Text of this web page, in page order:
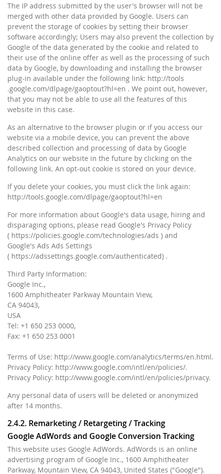
The IP address submitted by the user's browser will not be
merged with other data provided by Google. Users can
prevent the storage of cookies by setting their browser
software accordingly; Users may also prevent the collection by
Google of the data generated by the cookie and related to
their use of the online offer as well as the processing of such
data by Google, by downloading and installing the browser
plug-in available under the following link: http://tools
.google.com/dlpage/gaoptout?hl=en . We point out, however,
that you may not be able to use all the features of this
website in this case.
As an alternative to the browser plugin or if you access our
website via a mobile device, you can prevent the above
described collection and processing of data by Google
Analytics on our website in the future by clicking on the
following link. An opt-out cookie is stored on your device.
If you delete your cookies, you must click the link again:
http://tools.google.com/dlpage/gaoptout?hl=en
For more information about Google's data usage, hiring and
disparaging options, please read Google's Privacy Policy
( https://policies.google.com/technologies/ads ) and
Google's Ads Ads Settings
( https://adssettings.google.com/authenticated) .
Third Party Information:
Google Inc.,
1600 Amphitheater Parkway Mountain View,
CA 94043,
USA
Tel: +1 650 253 0000,
Fax: +1 650 253 0001
Terms of Use: http://www.google.com/analytics/terms/en.html.
Privacy Policy: http://www.google.com/intl/en/policies/.
Privacy Policy: http://www.google.com/intl/en/policies/privacy.
Any personal data of users will be deleted or anonymized
after 14 months.
2.4.2. Remarketing / Retargeting / Tracking
Google AdWords and Google Conversion Tracking
This website uses Google AdWords. AdWords is an online
advertising program of Google Inc., 1600 Amphitheater
Parkway, Mountain View, CA 94043, United States ("Google").